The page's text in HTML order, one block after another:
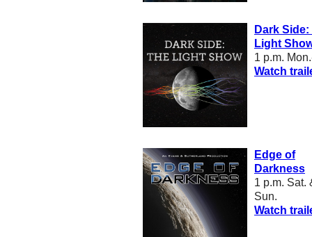
Dark Side:
Light
1 p.m.
Watch
Edge of
Darkness
1 p.m. Sat.
Sun.
Watch